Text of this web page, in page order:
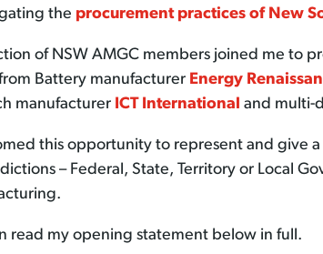
the procurement practices of New
of NSW AMGC members joined me to
Battery manufacturer Energy
manufacturer ICT International and multi-
this opportunity to represent and give
– Federal, State, Territory or Local
read my opening statement below in full.